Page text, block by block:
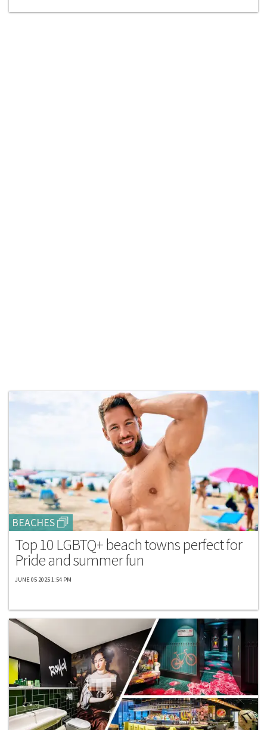
BEACHES
Top 10 LGBTQ+ beach towns perfect for
Pride and summer fun
JUNE 05 2025 1:54 PM